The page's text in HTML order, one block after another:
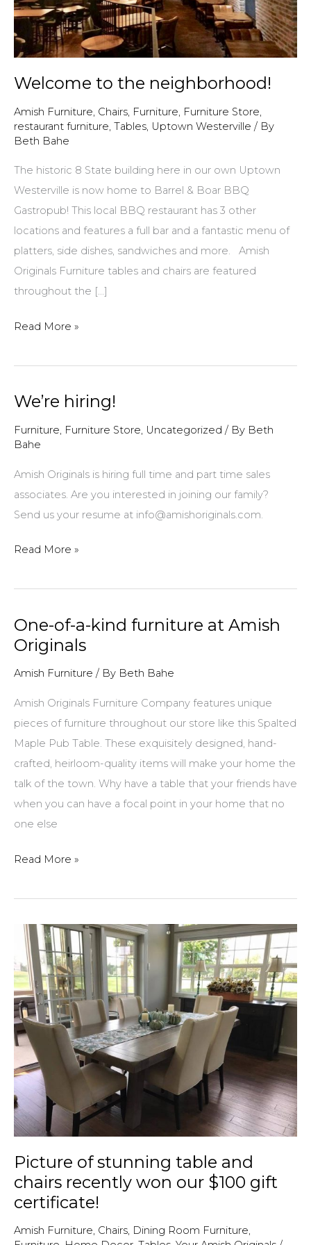
Welcome to the neighborhood!
Amish Furniture, Chairs, Furniture, Furniture Store,
restaurant furniture, Tables, Uptown Westerville / By
Beth Bahe
The historic 8 State building here in our own Uptown
Westerville is now home to Barrel & Boar BBQ
Gastropub! This local BBQ restaurant has 3 other
locations and features a full bar and a fantastic menu of
platters, side dishes, sandwiches and more. Amish
Originals Furniture tables and chairs are featured
throughout the […]
Welcome
the
Read More »
We’re hiring!
Furniture, Furniture Store, Uncategorized / By Beth
Bahe
Amish Originals is hiring full time and part time sales
associates. Are you interested in joining our family?
Send us your resume at info@amishoriginals.com.
We’re
Read More »
One-of-a-kind furniture at Amish
Originals
Amish Furniture / By Beth Bahe
Amish Originals Furniture Company features unique
pieces of furniture throughout our store like this Spalted
Maple Pub Table. These exquisitely designed, hand-
crafted, heirloom-quality items will make your home the
talk of the town. Why have a table that your friends have
when you can have a focal point in your home that no
one else
One-
a-
furniture
at
Amish
Originals
Read More »
Picture of stunning table and
chairs recently won our $100 gift
certificate!
Amish Furniture, Chairs, Dining Room Furniture,